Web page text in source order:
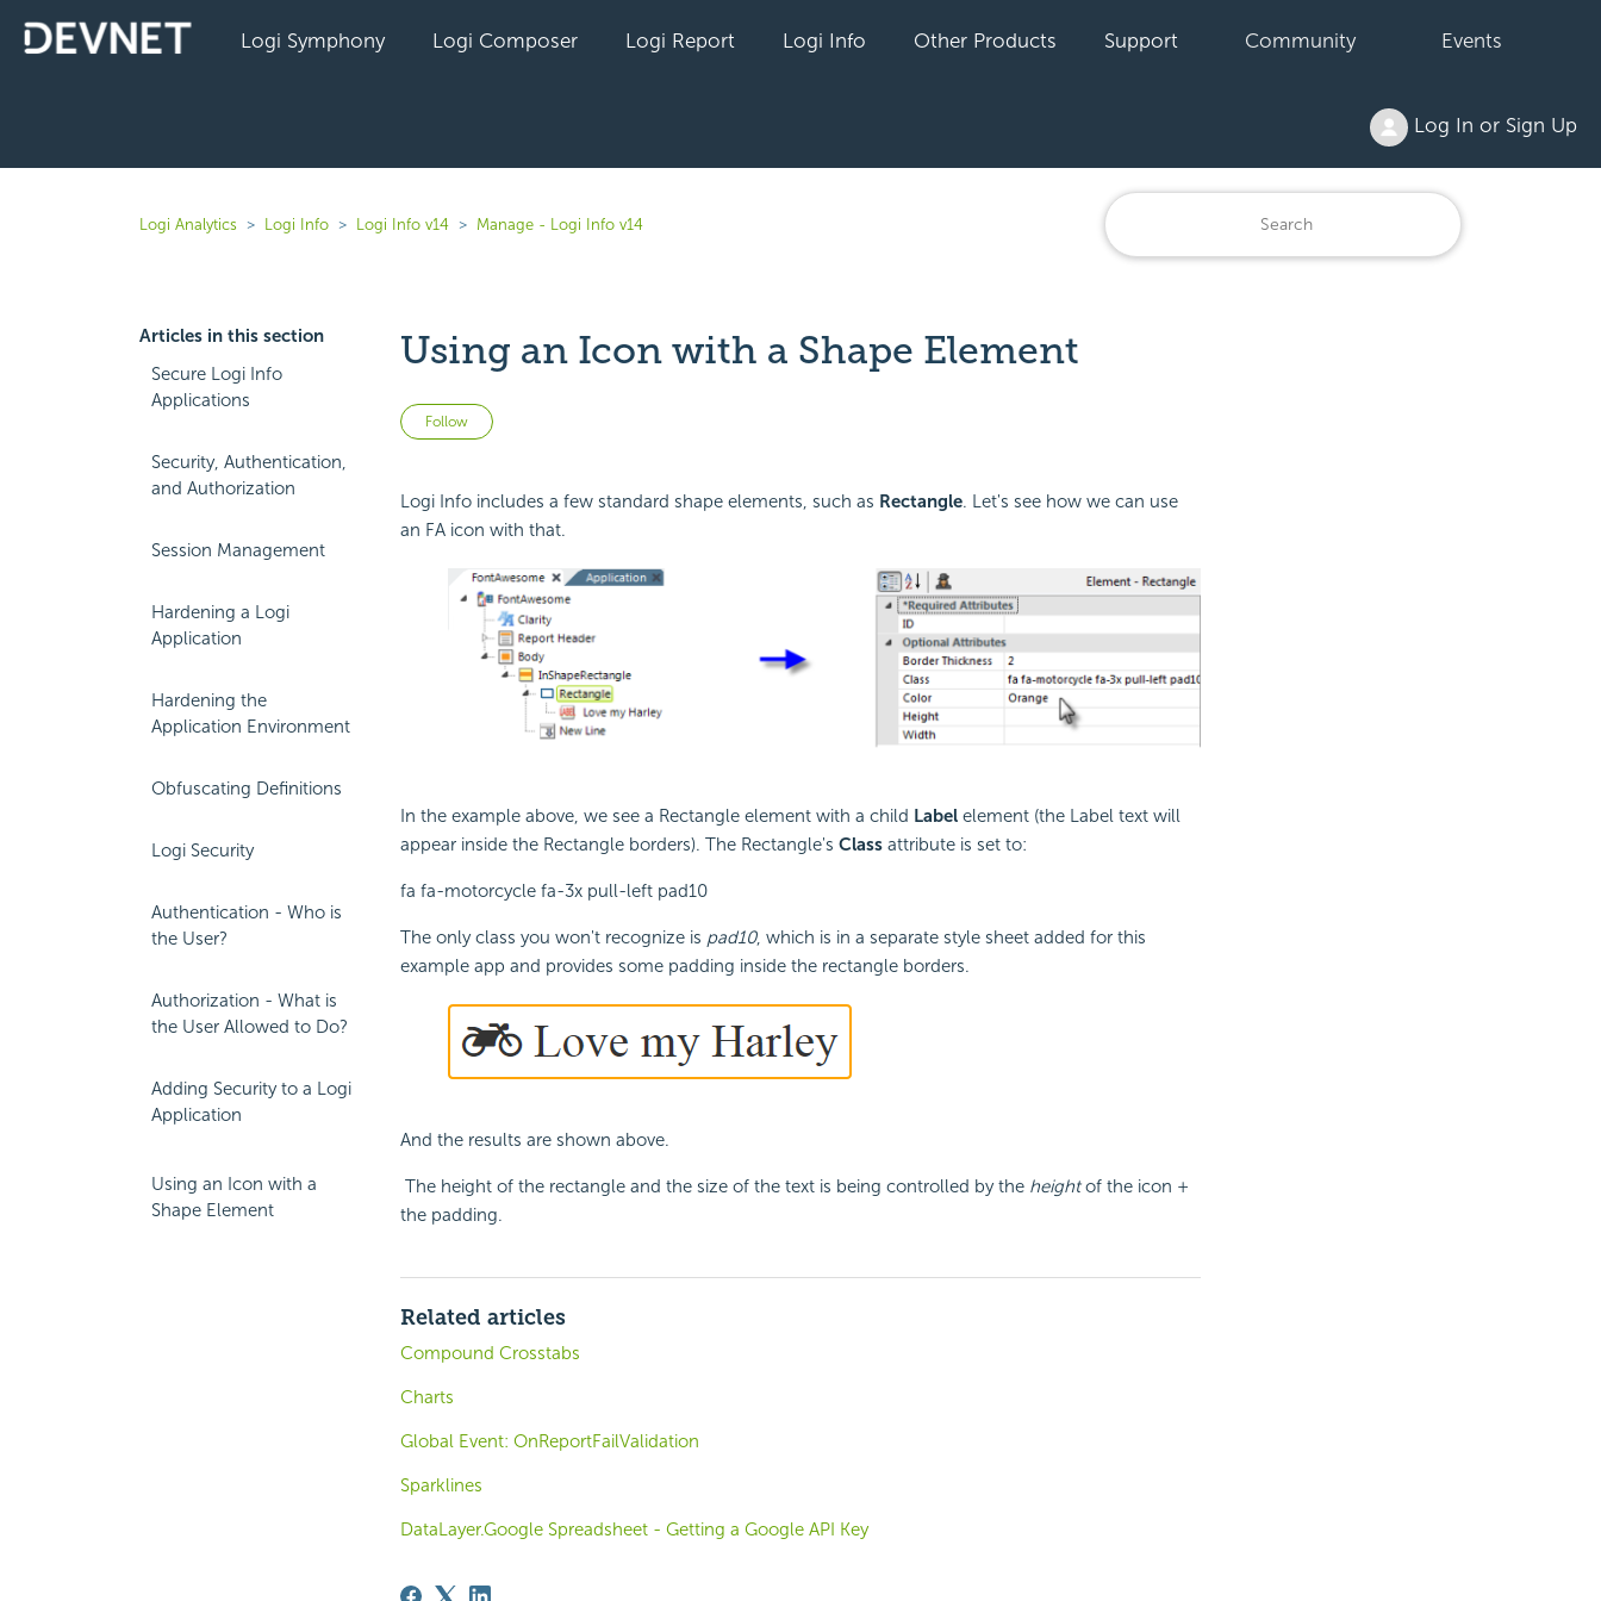
Logi Symphony Logi Composer Logi Report Logi Info Other Products Support Community Events
Log In or Sign Up
Logi Analytics Logi Info Logi Info v14 Manage - Logi Info v14
Articles in this section
Secure Logi Info
Applications
Security, Authentication,
and Authorization
Session Management
Hardening a Logi
Application
Hardening the
Application Environment
Obfuscating Definitions
Logi Security
Authentication - Who is
the User?
Authorization - What is
the User Allowed to Do?
Adding Security to a Logi
Application
Using an Icon with a
Shape Element
Using an Icon with a Shape Element
Follow Not yet followed by anyone
Logi Info includes a few standard shape elements, such as Rectangle. Let's see how we can use
an FA icon with that.
In the example above, we see a Rectangle element with a child Labelelement (the Label text will
appear inside the Rectangle borders). The Rectangle's Classattribute is set to:
fa fa-motorcycle fa-3x pull-left pad10
The only class you won't recognize is pad10, which is in a separate style sheet added for this
example app and provides some padding inside the rectangle borders.
And the results are shown above.
The height of the rectangle and the size of the text is being controlled by the heightof the icon +
the padding.
Related articles
Compound Crosstabs
Charts
Global Event: OnReportFailValidation
Sparklines
DataLayer.Google Spreadsheet - Getting a Google API Key